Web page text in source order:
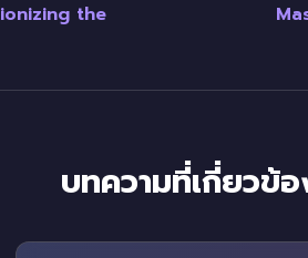
the
บทความที่เกี่ยวข้